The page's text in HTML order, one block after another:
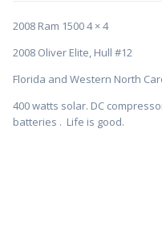
2008 Ram 1500 4 × 4
2008 Oliver Elite, Hull #12
Florida and Western North
400 watts solar. DC
batteries . Life is good.